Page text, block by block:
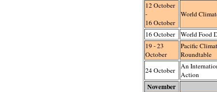
12 October
-
16 October
World
16 October
World Food
19 - 23
October
Pacific
Roundtable
24 October
An
Action
November